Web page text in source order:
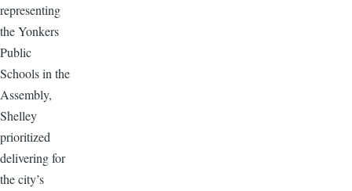
representing
the Yonkers
Public
Schools in the
Assembly,
Shelley
prioritized
delivering for
the city’s